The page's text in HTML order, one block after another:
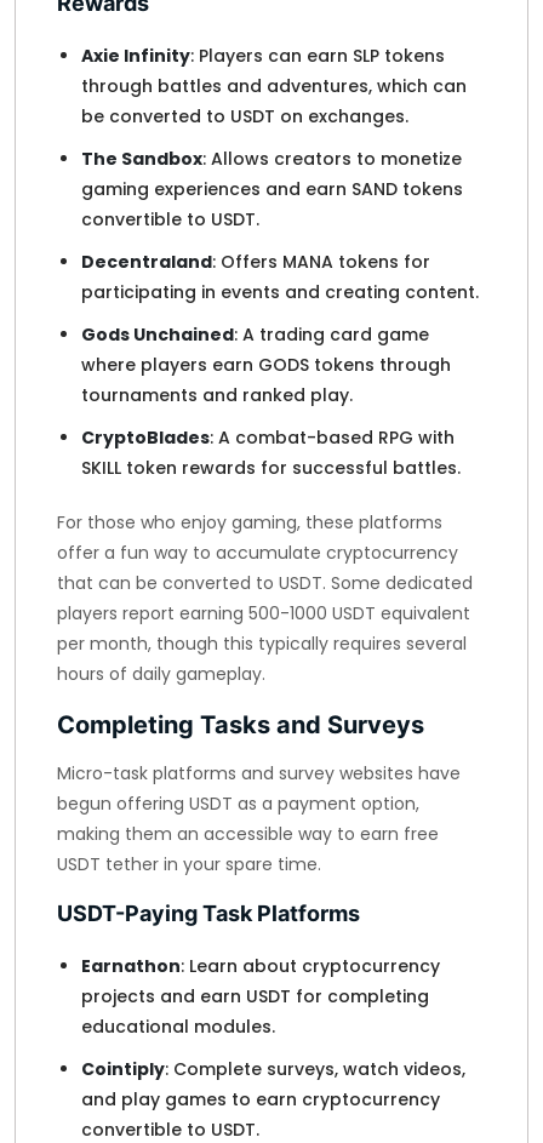
Axie Infinity: Players can earn SLP tokens
through battles and adventures, which can
be converted to USDT on exchanges.
The Sandbox: Allows creators to monetize
gaming experiences and earn SAND tokens
convertible to USDT.
Decentraland: Offers MANA tokens for
participating in events and creating content.
Gods Unchained: A trading card game
where players earn GODS tokens through
tournaments and ranked play.
CryptoBlades: A combat-based RPG with
SKILL token rewards for successful battles.
For those who enjoy gaming, these platforms
offer a fun way to accumulate cryptocurrency
that can be converted to USDT. Some dedicated
players report earning 500-1000 USDT equivalent
per month, though this typically requires several
hours of daily gameplay.
Completing Tasks and Surveys
Micro-task platforms and survey websites have
begun offering USDT as a payment option,
making them an accessible way to earn free
USDT tether in your spare time.
USDT-Paying Task Platforms
Earnathon: Learn about cryptocurrency
projects and earn USDT for completing
educational modules.
Cointiply: Complete surveys, watch videos,
and play games to earn cryptocurrency
convertible to USDT.